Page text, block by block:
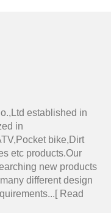
established in
in
bike,Dirt
etc products.Our
new products
different design
Read